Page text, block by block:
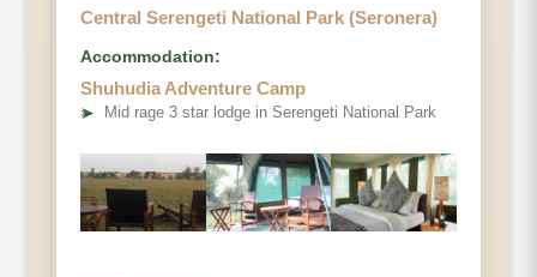
Central Serengeti National Park (Seronera)
Accommodation:
Shuhudia Adventure Camp
➤ Mid rage 3 star lodge in Serengeti National Park